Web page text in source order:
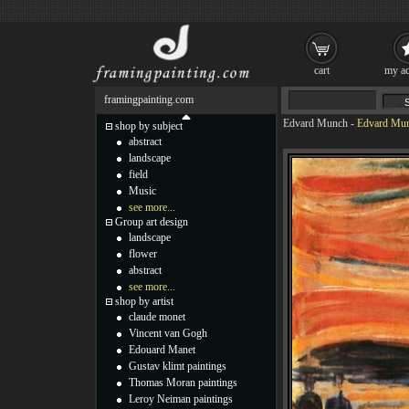
Edvard Munch - Edvard
framingpainting.com
shop by subject
abstract
landscape
field
Music
see more...
Group art design
landscape
flower
abstract
see more...
shop by artist
claude monet
Vincent van Gogh
Edouard Manet
Gustav klimt paintings
Thomas Moran paintings
Leroy Neiman paintings
cart my